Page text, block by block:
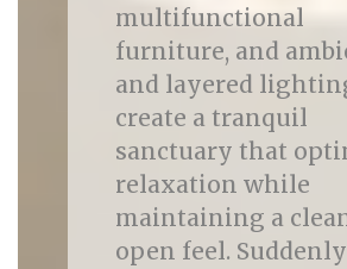
multifunctional
furniture, and
and layered
create a tranquil
sanctuary that
relaxation while
maintaining a
open feel.